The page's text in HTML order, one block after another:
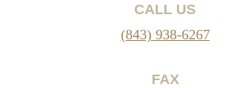
CALL US
(843) 938-6267
FAX